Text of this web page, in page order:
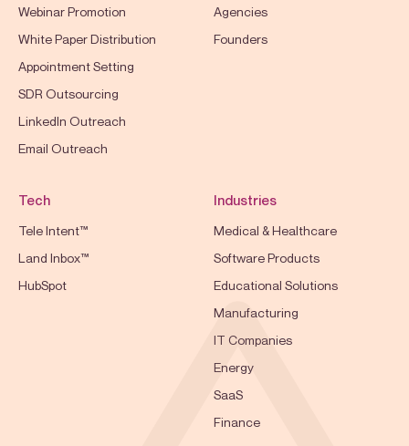
Webinar Promotion
White Paper Distribution
Appointment Setting
SDR Outsourcing
LinkedIn Outreach
Email Outreach
Agencies
Founders
Tech
Tele Intent™
Land Inbox™
HubSpot
Industries
Medical & Healthcare
Software Products
Educational Solutions
Manufacturing
IT Companies
Energy
SaaS
Finance